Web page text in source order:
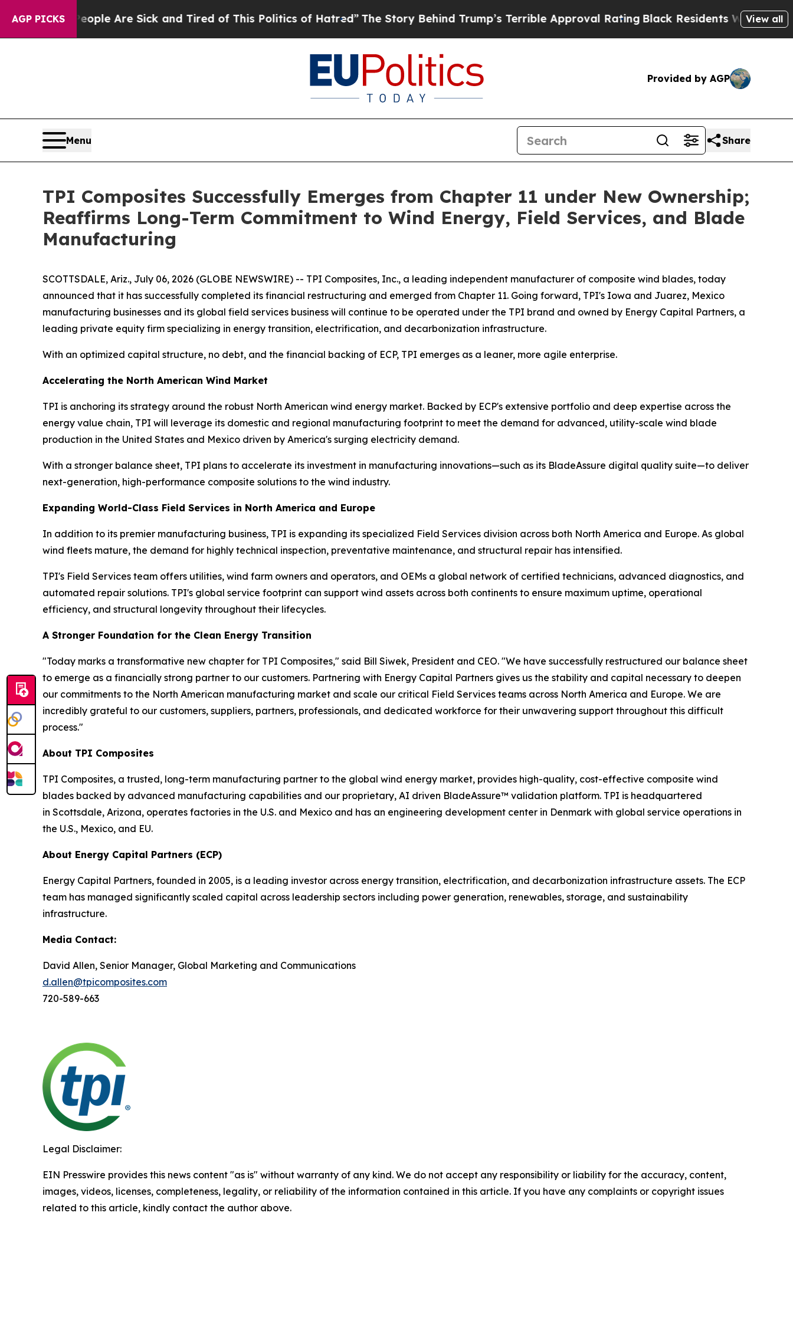
AGP PICKS
“People Are Sick and Tired of This Politics of Hatred”The Story Behind Trump’s Terrible Approval Rating Black Residents Warned ofView all
Provided by AGP
Menu Share
TPI Composites Successfully Emerges from Chapter 11 under New Ownership;
Reaffirms Long-Term Commitment to Wind Energy, Field Services, and Blade
Manufacturing
SCOTTSDALE, Ariz., July 06, 2026 (GLOBE NEWSWIRE) -- TPI Composites, Inc., a leading independent manufacturer of composite wind blades, today
announced that it has successfully completed its financial restructuring and emerged from Chapter 11. Going forward, TPI's Iowa and Juarez, Mexico
manufacturing businesses and its global field services business will continue to be operated under the TPI brand and owned by Energy Capital Partners, a
leading private equity firm specializing in energy transition, electrification, and decarbonization infrastructure.
With an optimized capital structure, no debt, and the financial backing of ECP, TPI emerges as a leaner, more agile enterprise.
Accelerating the North American Wind Market
TPI is anchoring its strategy around the robust North American wind energy market. Backed by ECP's extensive portfolio and deep expertise across the
energy value chain, TPI will leverage its domestic and regional manufacturing footprint to meet the demand for advanced, utility-scale wind blade
production in the United States and Mexico driven by America's surging electricity demand.
With a stronger balance sheet, TPI plans to accelerate its investment in manufacturing innovations—such as its BladeAssure digital quality suite—to deliver
next-generation, high-performance composite solutions to the wind industry.
Expanding World-Class Field Services in North America and Europe
In addition to its premier manufacturing business, TPI is expanding its specialized Field Services division across both North America and Europe. As global
wind fleets mature, the demand for highly technical inspection, preventative maintenance, and structural repair has intensified.
TPI's Field Services team offers utilities, wind farm owners and operators, and OEMs a global network of certified technicians, advanced diagnostics, and
automated repair solutions. TPI's global service footprint can support wind assets across both continents to ensure maximum uptime, operational
efficiency, and structural longevity throughout their lifecycles.
A Stronger Foundation for the Clean Energy Transition
"Today marks a transformative new chapter for TPI Composites," said Bill Siwek, President and CEO. "We have successfully restructured our balance sheet
to emerge as a financially strong partner to our customers. Partnering with Energy Capital Partners gives us the stability and capital necessary to deepen
our commitments to the North American manufacturing market and scale our critical Field Services teams across North America and Europe. We are
incredibly grateful to our customers, suppliers, partners, professionals, and dedicated workforce for their unwavering support throughout this difficult
process."
About TPI Composites
TPI Composites, a trusted, long-term manufacturing partner to the global wind energy market, provides high-quality, cost-effective composite wind
blades backed by advanced manufacturing capabilities and our proprietary, AI driven BladeAssure™ validation platform. TPI is headquartered
in Scottsdale, Arizona, operates factories in the U.S. and Mexico and has an engineering development center in Denmark with global service operations in
the U.S., Mexico, and EU.
About Energy Capital Partners (ECP)
Energy Capital Partners, founded in 2005, is a leading investor across energy transition, electrification, and decarbonization infrastructure assets. The ECP
team has managed significantly scaled capital across leadership sectors including power generation, renewables, storage, and sustainability
infrastructure.
Media Contact:
David Allen, Senior Manager, Global Marketing and Communications
d.allen@tpicomposites.com
720-589-663
Legal Disclaimer:
EIN Presswire provides this news content "as is" without warranty of any kind. We do not accept any responsibility or liability for the accuracy, content,
images, videos, licenses, completeness, legality, or reliability of the information contained in this article. If you have any complaints or copyright issues
related to this article, kindly contact the author above.